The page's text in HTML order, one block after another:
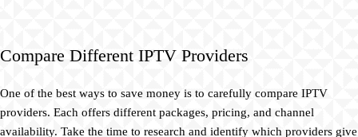
Compare Different IPTV Providers
One of the best ways to save money is to carefully compare IPTV
providers. Each offers different packages, pricing, and channel
availability. Take the time to research and identify which providers give